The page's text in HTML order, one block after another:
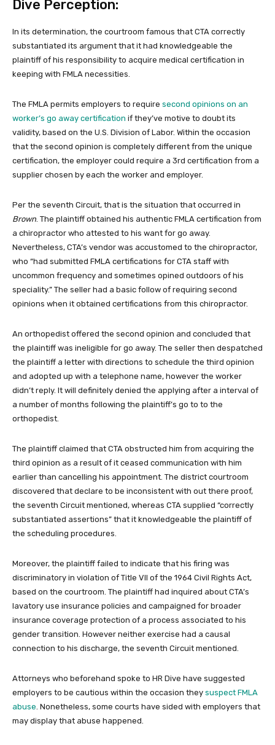
Dive Perception:
In its determination, the courtroom famous that CTA correctly
substantiated its argument that it had knowledgeable the
plaintiff of his responsibility to acquire medical certification in
keeping with FMLA necessities.
The FMLA permits employers to require second opinions on an
worker’s go away certification if they’ve motive to doubt its
validity, based on the U.S. Division of Labor. Within the occasion
that the second opinion is completely different from the unique
certification, the employer could require a 3rd certification from a
supplier chosen by each the worker and employer.
Per the seventh Circuit, that is the situation that occurred in
Brown . The plaintiff obtained his authentic FMLA certification from
a chiropractor who attested to his want for go away.
Nevertheless, CTA’s vendor was accustomed to the chiropractor,
who “had submitted FMLA certifications for CTA staff with
uncommon frequency and sometimes opined outdoors of his
speciality.” The seller had a basic follow of requiring second
opinions when it obtained certifications from this chiropractor.
An orthopedist offered the second opinion and concluded that
the plaintiff was ineligible for go away. The seller then despatched
the plaintiff a letter with directions to schedule the third opinion
and adopted up with a telephone name, however the worker
didn’t reply. It will definitely denied the applying after a interval of
a number of months following the plaintiff’s go to to the
orthopedist.
The plaintiff claimed that CTA obstructed him from acquiring the
third opinion as a result of it ceased communication with him
earlier than cancelling his appointment. The district courtroom
discovered that declare to be inconsistent with out there proof,
the seventh Circuit mentioned, whereas CTA supplied “correctly
substantiated assertions” that it knowledgeable the plaintiff of
the scheduling procedures.
Moreover, the plaintiff failed to indicate that his firing was
discriminatory in violation of Title VII of the 1964 Civil Rights Act,
based on the courtroom. The plaintiff had inquired about CTA’s
lavatory use insurance policies and campaigned for broader
insurance coverage protection of a process associated to his
gender transition. However neither exercise had a causal
connection to his discharge, the seventh Circuit mentioned.
Attorneys who beforehand spoke to HR Dive have suggested
employers to be cautious within the occasion they suspect FMLA
abuse . Nonetheless, some courts have sided with employers that
may display that abuse happened.